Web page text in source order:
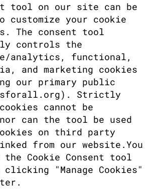
tool on our site can be
your cookie
The consent tool
controls the
analytics, functional,
and marketing cookies
our primary public
Strictly
cannot be
can the tool be used
on third party
from our website.You
the Cookie Consent tool
clicking "Manage Cookies"